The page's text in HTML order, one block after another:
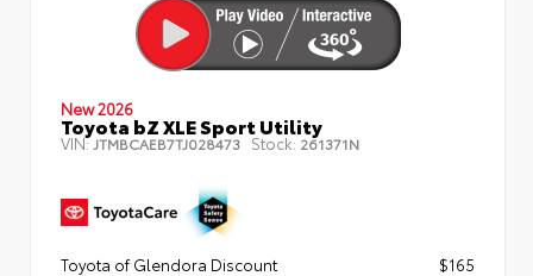
New 2026
Toyota bZ XLE Sport Utility
VIN: JTMBCAEB7TJ028473 Stock: 261371N
Toyota of Glendora Discount $165